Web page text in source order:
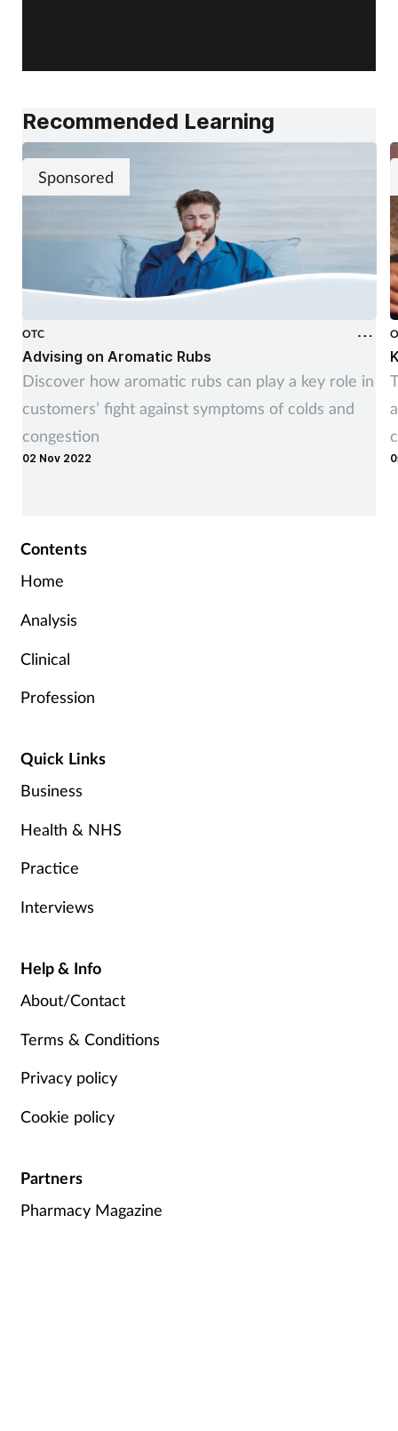
Recommended Learning
Sponsored
OTC
Advising on Aromatic Rubs
Discover how aromatic rubs can play a key role in
customers’ fight against symptoms of colds and
congestion
02 Nov 2022
Contents
Home
Analysis
Clinical
Profession
Quick Links
Business
Health & NHS
Practice
Interviews
Help & Info
About/Contact
Terms & Conditions
Privacy policy
Cookie policy
Partners
Pharmacy Magazine